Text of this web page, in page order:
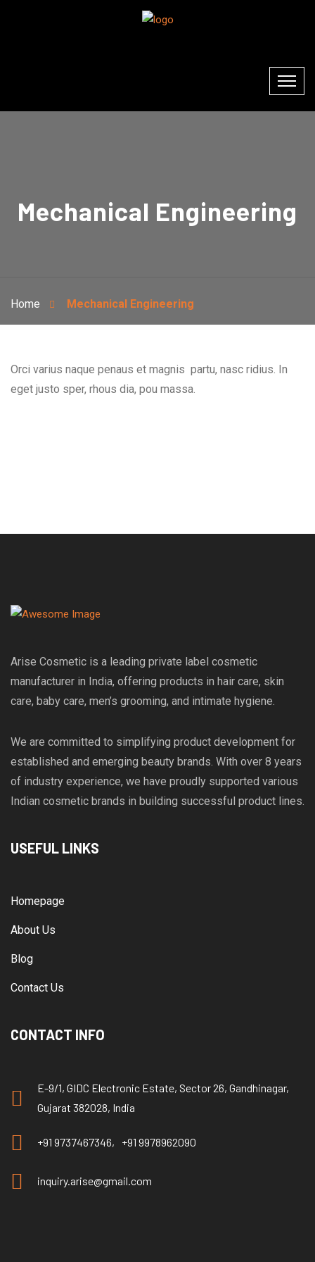
Mechanical Engineering
Home Mechanical Engineering
Orci varius naque penaus et magnis partu, nasc ridius. In
eget justo sper, rhous dia, pou massa.
Arise Cosmetic is a leading private label cosmetic
manufacturer in India, offering products in hair care, skin
care, baby care, men’s grooming, and intimate hygiene.
We are committed to simplifying product development for
established and emerging beauty brands. With over 8 years
of industry experience, we have proudly supported various
Indian cosmetic brands in building successful product lines.
USEFUL LINKS
Homepage
About Us
Blog
Contact Us
CONTACT INFO
E-9/1, GIDC Electronic Estate, Sector 26, Gandhinagar,
Gujarat 382028, India
+91 9737467346, +91 9978962090
inquiry.arise@gmail.com